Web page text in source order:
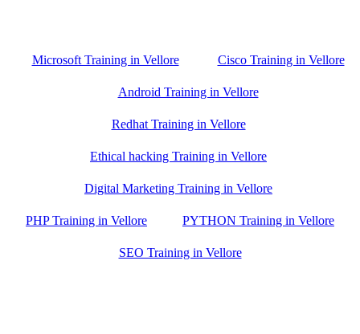
Microsoft Training in Vellore Cisco Training in Vellore
Android Training in Vellore
Redhat Training in Vellore
Ethical hacking Training in Vellore
Digital Marketing Training in Vellore
PHP Training in Vellore PYTHON Training in Vellore
SEO Training in Vellore